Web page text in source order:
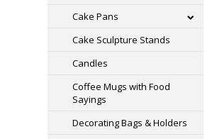
Cake Pans
Cake Sculpture Stands
Candles
Coffee Mugs with Food
Sayings
Decorating Bags & Holders